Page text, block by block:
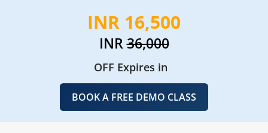
INR 16,500
INR36,000
OFF Expires in
BOOK A FREE DEMO CLASS